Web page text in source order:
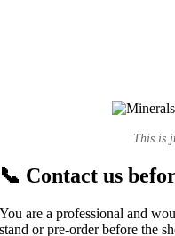
This is
📞 Contact us
You are a professional and
stand or pre-order before the